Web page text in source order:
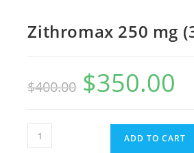
Zithromax 250 mg
$400.00
Original
price
was:
$350.00
Zithromax
250
ADD TO CART